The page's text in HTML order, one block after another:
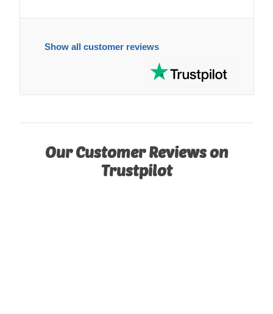
Show all customer reviews
Our Customer Reviews on
Trustpilot